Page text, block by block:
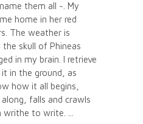
them all ~. My
home in her red
The weather is
the skull of Phineas
in my brain. I retrieve
in the ground, as
how it all begins,
falls and crawls
writhe to write.